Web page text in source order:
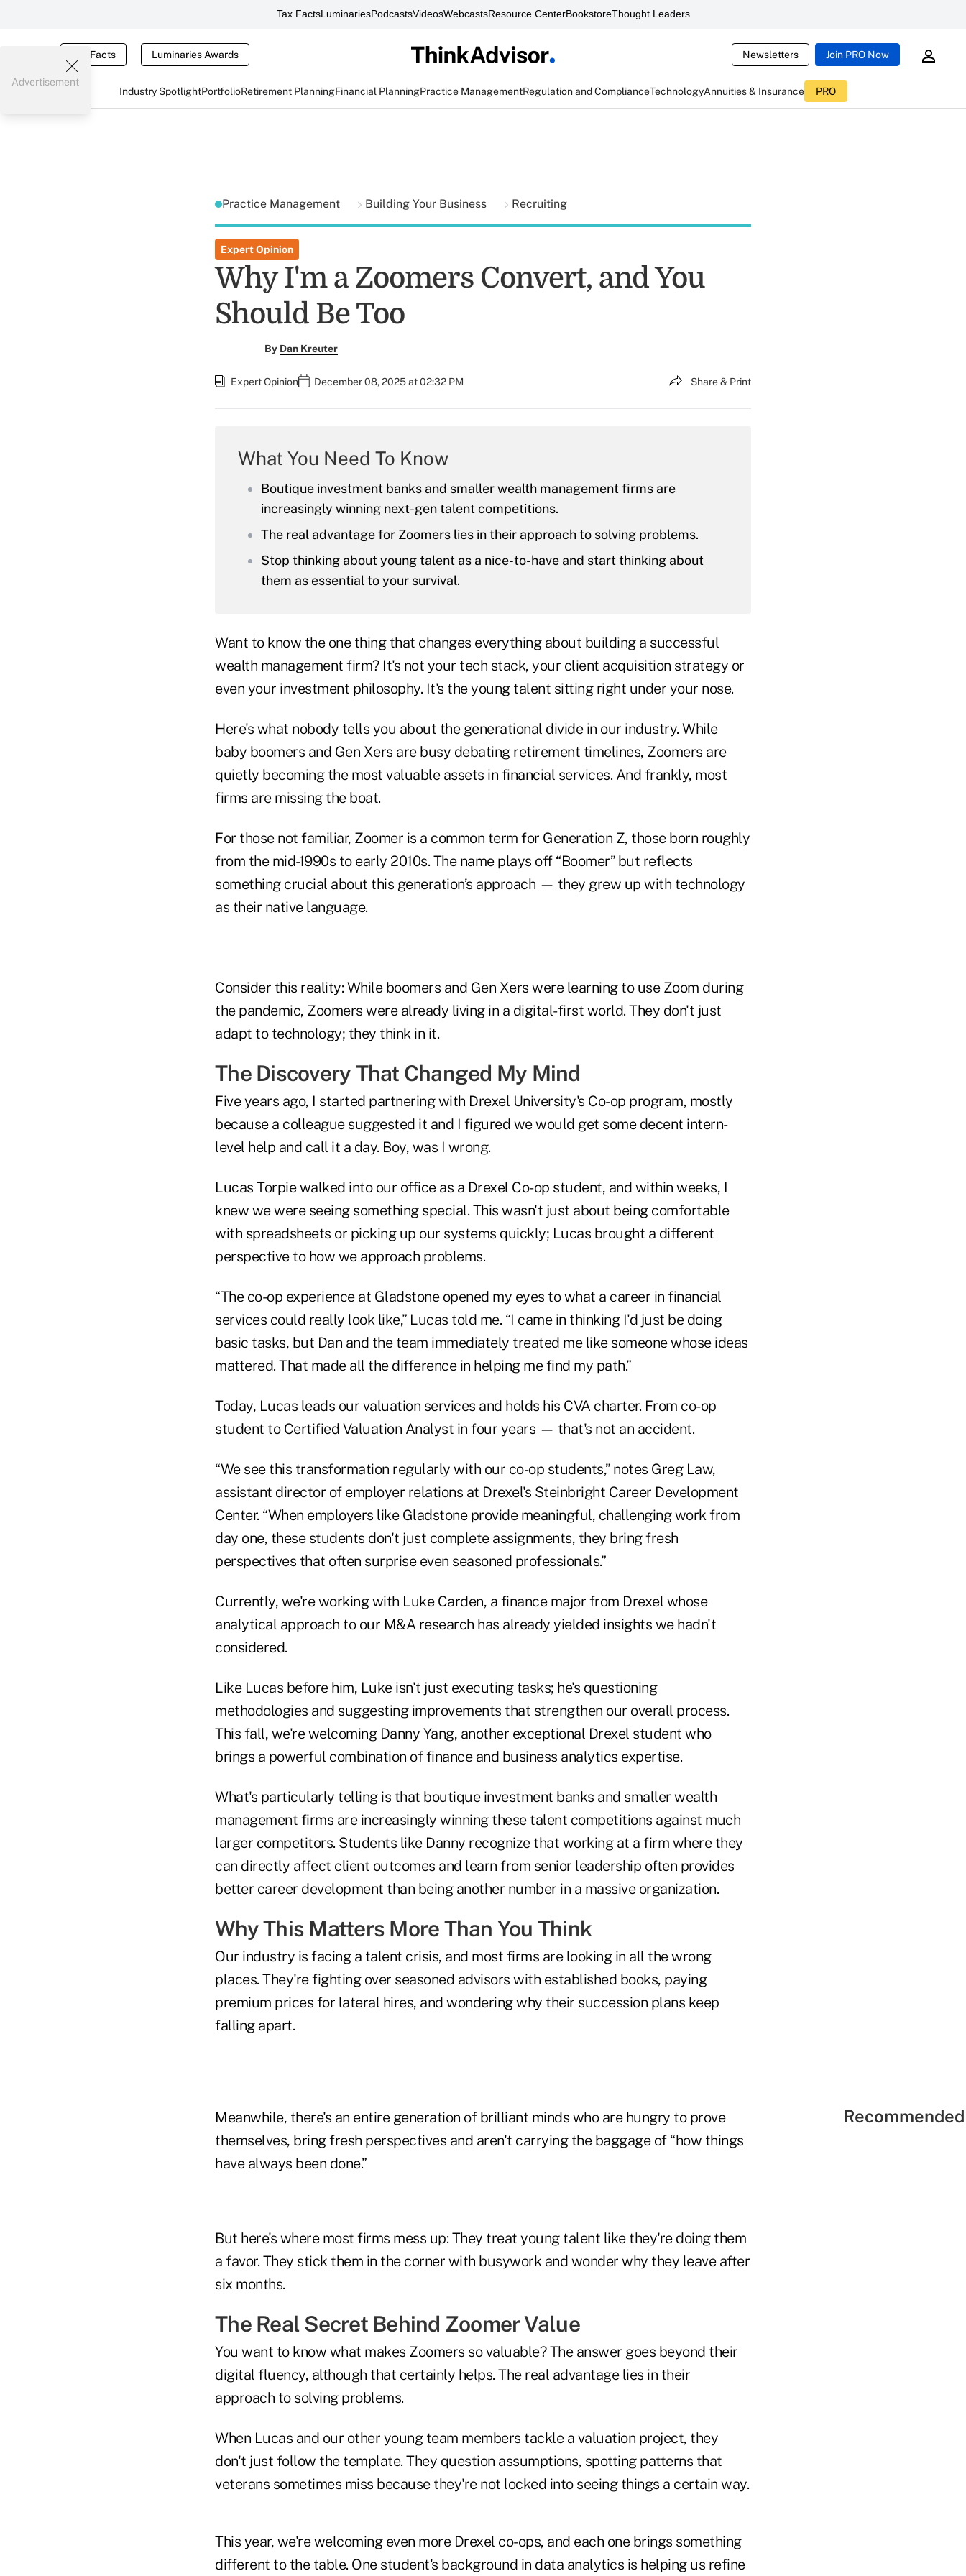
Tax FactsLuminariesPodcastsVideosWebcastsResource CenterBookstoreThought Leaders
Tax Facts Luminaries Awards Newsletters Join PRO Now
Industry SpotlightPortfolioRetirement PlanningFinancial PlanningPractice ManagementRegulation and ComplianceTechnologyAnnuities & Insurance PRO
Advertisement
Practice Management Building Your Business Recruiting
Expert Opinion
Why I'm a Zoomers Convert, and You
Should Be Too
By Dan Kreuter
Expert Opinion December 08, 2025 at 02:32 PM Share & Print
What You Need To Know
Boutique investment banks and smaller wealth management firms are
increasingly winning next-gen talent competitions.
The real advantage for Zoomers lies in their approach to solving problems.
Stop thinking about young talent as a nice-to-have and start thinking about
them as essential to your survival.
Want to know the one thing that changes everything about building a successful
wealth management firm? It's not your tech stack, your client acquisition strategy or
even your investment philosophy. It's the young talent sitting right under your nose.
Here's what nobody tells you about the generational divide in our industry. While
baby boomers and Gen Xers are busy debating retirement timelines, Zoomers are
quietly becoming the most valuable assets in financial services. And frankly, most
firms are missing the boat.
For those not familiar, Zoomer is a common term for Generation Z, those born roughly
from the mid-1990s to early 2010s. The name plays off “Boomer” but reflects
something crucial about this generation’s approach — they grew up with technology
as their native language.
Consider this reality: While boomers and Gen Xers were learning to use Zoom during
the pandemic, Zoomers were already living in a digital-first world. They don't just
adapt to technology; they think in it.
The Discovery That Changed My Mind
Five years ago, I started partnering with Drexel University's Co-op program, mostly
because a colleague suggested it and I figured we would get some decent intern-
level help and call it a day. Boy, was I wrong.
Lucas Torpie walked into our office as a Drexel Co-op student, and within weeks, I
knew we were seeing something special. This wasn't just about being comfortable
with spreadsheets or picking up our systems quickly; Lucas brought a different
perspective to how we approach problems.
“The co-op experience at Gladstone opened my eyes to what a career in financial
services could really look like,” Lucas told me. “I came in thinking I'd just be doing
basic tasks, but Dan and the team immediately treated me like someone whose ideas
mattered. That made all the difference in helping me find my path.”
Today, Lucas leads our valuation services and holds his CVA charter. From co-op
student to Certified Valuation Analyst in four years — that's not an accident.
“We see this transformation regularly with our co-op students,” notes Greg Law,
assistant director of employer relations at Drexel's Steinbright Career Development
Center. “When employers like Gladstone provide meaningful, challenging work from
day one, these students don't just complete assignments, they bring fresh
perspectives that often surprise even seasoned professionals.”
Currently, we're working with Luke Carden, a finance major from Drexel whose
analytical approach to our M&A research has already yielded insights we hadn't
considered.
Like Lucas before him, Luke isn't just executing tasks; he's questioning
methodologies and suggesting improvements that strengthen our overall process.
This fall, we're welcoming Danny Yang, another exceptional Drexel student who
brings a powerful combination of finance and business analytics expertise.
What's particularly telling is that boutique investment banks and smaller wealth
management firms are increasingly winning these talent competitions against much
larger competitors. Students like Danny recognize that working at a firm where they
can directly affect client outcomes and learn from senior leadership often provides
better career development than being another number in a massive organization.
Why This Matters More Than You Think
Our industry is facing a talent crisis, and most firms are looking in all the wrong
places. They're fighting over seasoned advisors with established books, paying
premium prices for lateral hires, and wondering why their succession plans keep
falling apart.
Meanwhile, there's an entire generation of brilliant minds who are hungry to prove
themselves, bring fresh perspectives and aren't carrying the baggage of “how things
have always been done.”
But here's where most firms mess up: They treat young talent like they're doing them
a favor. They stick them in the corner with busywork and wonder why they leave after
six months.
The Real Secret Behind Zoomer Value
You want to know what makes Zoomers so valuable? The answer goes beyond their
digital fluency, although that certainly helps. The real advantage lies in their
approach to solving problems.
When Lucas and our other young team members tackle a valuation project, they
don't just follow the template. They question assumptions, spotting patterns that
veterans sometimes miss because they're not locked into seeing things a certain way.
This year, we're welcoming even more Drexel co-ops, and each one brings something
different to the table. One student's background in data analytics is helping us refine